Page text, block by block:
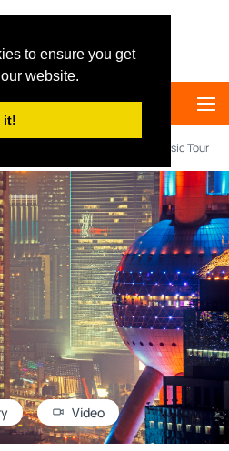
to ensure you get
website.
it!
Panda Tours
4 days Shanghai Classic Tour
Video